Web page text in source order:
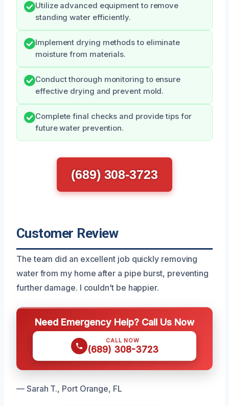
Utilize advanced equipment to remove
standing water efficiently.
Implement drying methods to eliminate
moisture from materials.
Conduct thorough monitoring to ensure
effective drying and prevent mold.
Complete final checks and provide tips for
future water prevention.
(689) 308-3723
Customer Review
The team did an excellent job quickly removing
water from my home after a pipe burst, preventing
further damage. I couldn’t be happier.
Need Emergency Help? Call Us Now
CALL NOW
(689) 308-3723
— Sarah T., Port Orange, FL